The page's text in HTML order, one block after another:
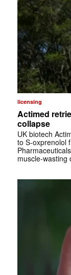
licensing
Actimed
collapse
UK biotech
to S-oxprenolol
muscle-